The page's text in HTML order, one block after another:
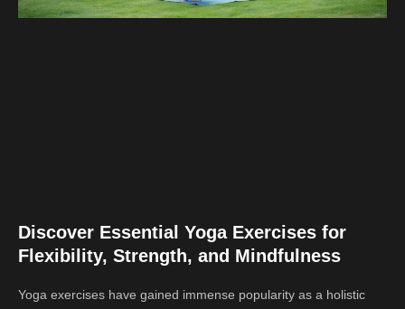
Discover Essential Yoga Exercises for
Flexibility, Strength, and Mindfulness
Yoga exercises have gained immense popularity as a holistic